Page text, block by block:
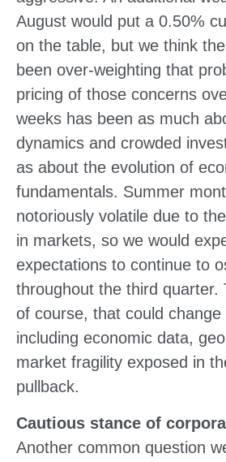
August would put a 0.50%
on the table, but we think
been over-weighting that
pricing of those concerns
weeks has been as much
dynamics and crowded
as about the evolution of
fundamentals. Summer
notoriously volatile due to
in markets, so we would
expectations to continue to
throughout the third quarter.
of course, that could change
including economic data,
market fragility exposed in
pullback.
Cautious stance of
Another common question